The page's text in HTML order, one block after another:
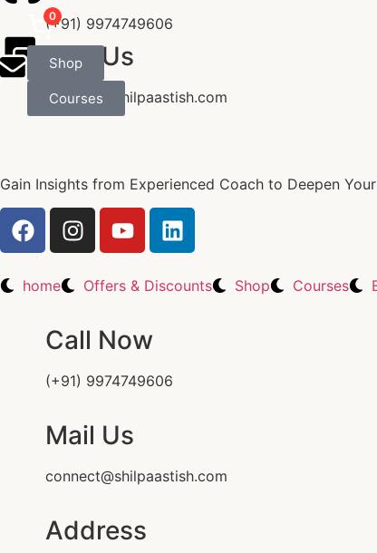
0
Shop
Courses
(+91) 9974749606
Mail Us
connect@shilpaastish.com
Gain Insights from Experienced Coach to Deepen
home Offers & Discounts Shop Courses
Call Now
(+91) 9974749606
Mail Us
connect@shilpaastish.com
Address